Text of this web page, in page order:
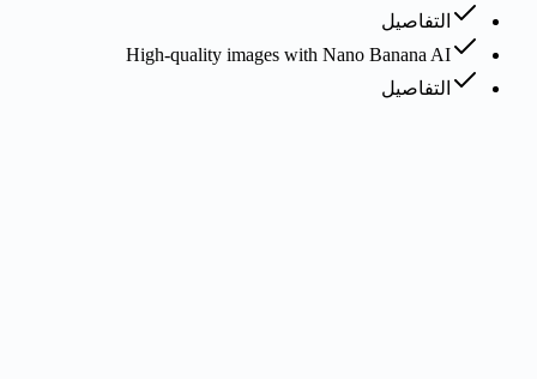
التفاصيل
High-quality images with Nano Banana AI
التفاصيل